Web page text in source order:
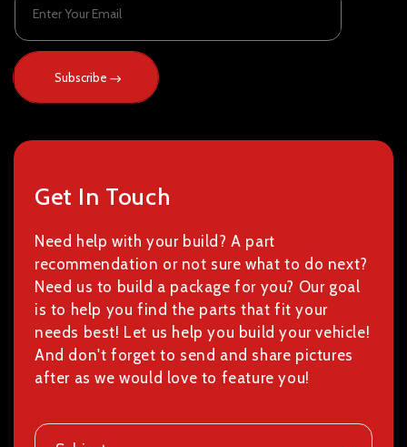
Enter Your Email
Subscribe
Get In Touch
Need help with your build? A part
recommendation or not sure what to do next?
Need us to build a package for you? Our goal
is to help you find the parts that fit your
needs best! Let us help you build your vehicle!
And don't forget to send and share pictures
after as we would love to feature you!